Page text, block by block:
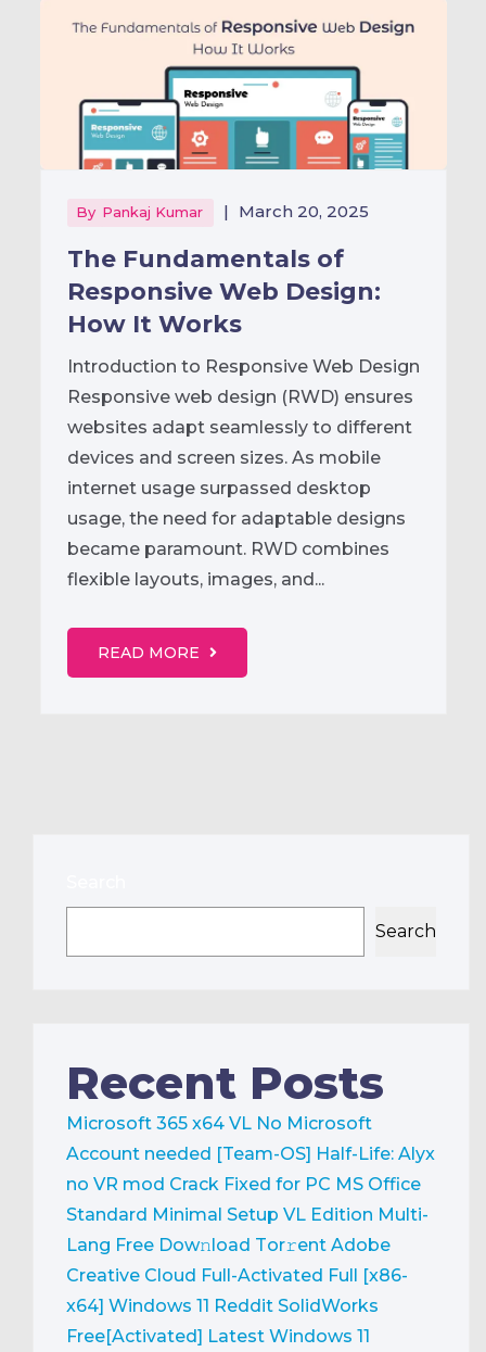
By Pankaj Kumar | March 20, 2025
The Fundamentals of
Responsive Web Design:
How It Works
Introduction to Responsive Web Design
Responsive web design (RWD) ensures
websites adapt seamlessly to different
devices and screen sizes. As mobile
internet usage surpassed desktop
usage, the need for adaptable designs
became paramount. RWD combines
flexible layouts, images, and...
READ MORE
Search
Recent Posts
Microsoft 365 x64 VL No Microsoft
Account needed [Team-OS] Half-Life: Alyx
no VR mod Crack Fixed for PC MS Office
Standard Minimal Setup VL Edition Multi-
Lang Frее Dow𝚗load Tоr𝚛ent Adobe
Creative Cloud Full-Activated Full [x86-
x64] Windows 11 Reddit SolidWorks
Free[Activated] Latest Windows 11